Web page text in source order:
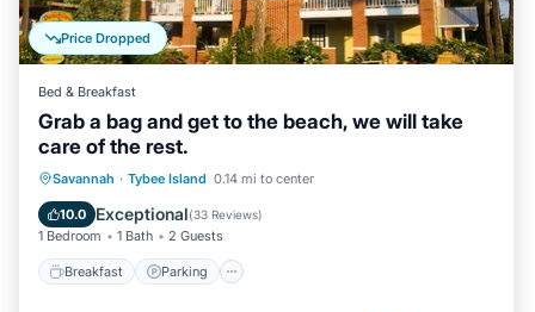
Price Dropped
Bed & Breakfast
Grab a bag and get to the beach, we will take
care of the rest.
Savannah · Tybee Island 0.14 mi to center
10.0 Exceptional(33 Reviews)
1 Bedroom 1 Bath 2 Guests
Breakfast Parking
Breakfast Parking
Balcony/Terrace
Kitchen